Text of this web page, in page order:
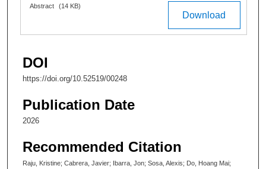
Hoang Mai Do
Follow
Travis Salzillo
Lori Simmons,The University of Texas MD
Anderson Cancer Center
Download
Abstract (14 KB)
DOI
https://doi.org/10.52519/00248
Publication Date
2026
Recommended Citation
Raju, Kristine; Cabrera, Javier; Ibarra, Jon; Sosa, Alexis; Do, Hoang Mai;